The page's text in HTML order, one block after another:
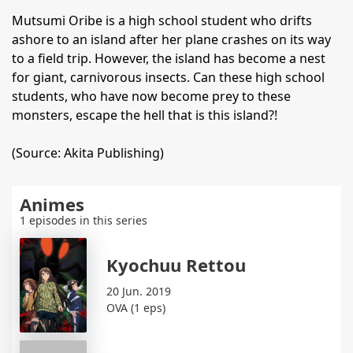
Mutsumi Oribe is a high school student who drifts
ashore to an island after her plane crashes on its way
to a field trip. However, the island has become a nest
for giant, carnivorous insects. Can these high school
students, who have now become prey to these
monsters, escape the hell that is this island?!
(Source: Akita Publishing)
Animes
1 episodes in this series
Kyochuu Rettou
20 Jun. 2019
OVA (1 eps)